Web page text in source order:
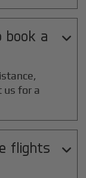
a

us for a
flights
